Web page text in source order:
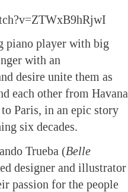
piano player with big
with an
desire unite them as
each other from Havana
Paris, in an epic story
six decades.
Trueba (Belle
designer and illustrator
passion for the people